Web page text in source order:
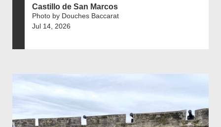
Castillo de San Marcos
Photo by Douches Baccarat
Jul 14, 2026